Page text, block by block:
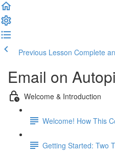
Previous Lesson Complete
Email on
Welcome & Introduction
Welcome! How This
Getting Started: Two